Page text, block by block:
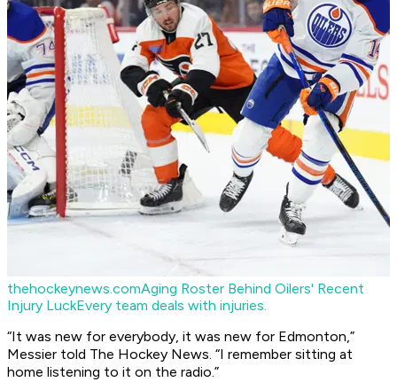
thehockeynews.comAging Roster Behind Oilers' Recent
Injury LuckEvery team deals with injuries.
“It was new for everybody, it was new for Edmonton,”
Messier told The Hockey News. “I remember sitting at
home listening to it on the radio.”